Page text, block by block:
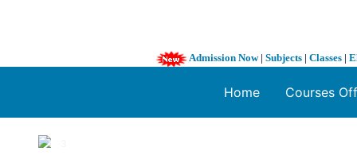
Admission Now| Subjects | Classes |
Home Courses
1 / 3